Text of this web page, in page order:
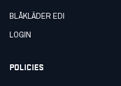
BLÅKLÄDER EDI
LOGIN
POLICIES